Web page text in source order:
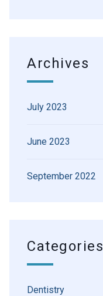
Archives
July 2023
June 2023
September 2022
Categories
Dentistry